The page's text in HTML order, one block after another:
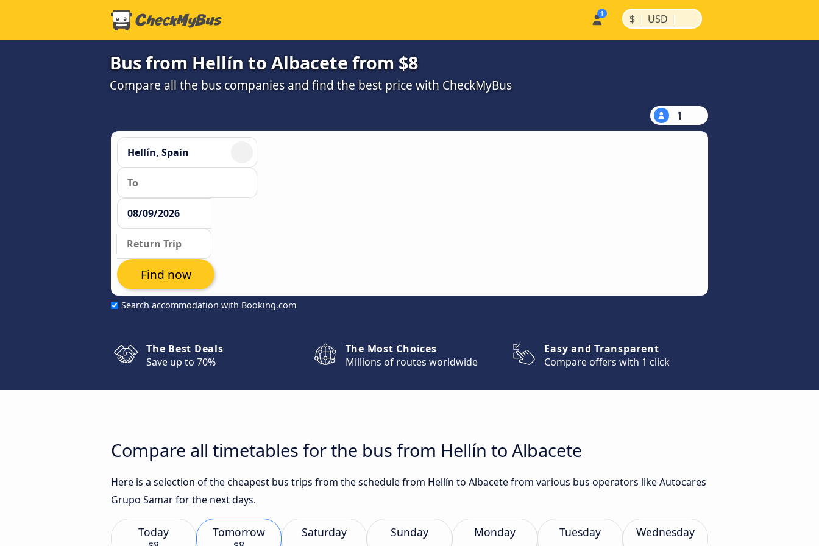
$ | USD |
Bus from Hellín to Albacete from $8
Compare all the bus companies and find the best price with CheckMyBus
1
Search accommodation with Booking.com
Find now
The Best Deals
Save up to 70%
The Most Choices
Millions of routes worldwide
Easy and Transparent
Compare offers with 1 click
Compare all timetables for the bus from Hellín to Albacete
Here is a selection of the cheapest bus trips from the schedule from Hellín to Albacete from various bus operators like Autocares
Grupo Samar for the next days.
Today Tomorrow Saturday Sunday Monday Tuesday Wednesday